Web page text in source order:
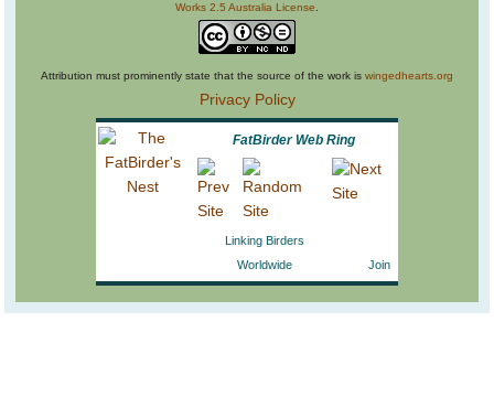
Works 2.5 Australia License
Attribution must prominently state that the source of the work is wingedhearts.org
Privacy Policy
FatBirder Web Ring
Linking Birders
Worldwide
Join